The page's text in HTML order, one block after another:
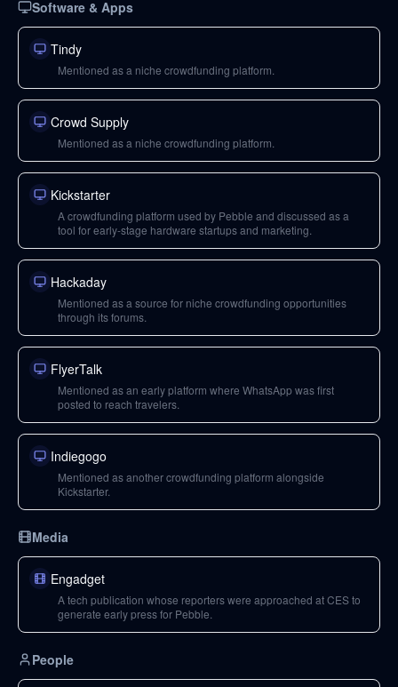
Software & Apps
Tindy
Mentioned as a niche crowdfunding platform.
Crowd Supply
Mentioned as a niche crowdfunding platform.
Kickstarter
A crowdfunding platform used by Pebble and discussed as a
tool for early-stage hardware startups and marketing.
Hackaday
Mentioned as a source for niche crowdfunding opportunities
through its forums.
FlyerTalk
Mentioned as an early platform where WhatsApp was first
posted to reach travelers.
Indiegogo
Mentioned as another crowdfunding platform alongside
Kickstarter.
Media
Engadget
A tech publication whose reporters were approached at CES to
generate early press for Pebble.
People